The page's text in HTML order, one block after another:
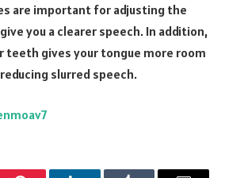
are important for adjusting the
you a clearer speech. In addition,
teeth gives your tongue more room
slurred speech.